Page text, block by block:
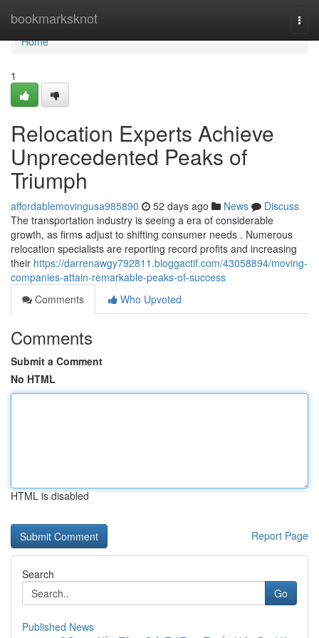
bookmarksknot
Home
Home
1
Relocation Experts Achieve
Unprecedented Peaks of
Triumph
affordablemovingusa985890 52 days ago News
Discuss
The transportation industry is seeing a era of considerable
growth, as firms adjust to shifting consumer needs . Numerous
relocation specialists are reporting record profits and increasing
their https://darrenawgy792811.bloggactif.com/43058894/moving-
companies-attain-remarkable-peaks-of-success
Comments
Who Upvoted
Comments
Submit a Comment
No HTML
HTML is disabled
Report Page
Search
Go
Published News